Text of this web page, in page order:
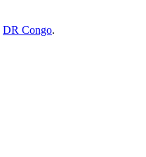
DR Congo.